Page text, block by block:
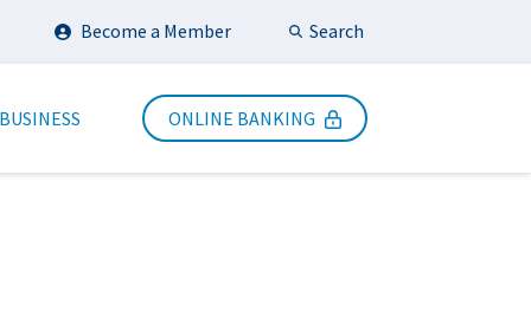
Become a Member SearchSubmit Search
ONLINE BANKING